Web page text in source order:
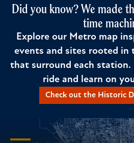
Did you know? We made
time
Explore our Metro map
events and sites rooted in
that surround each station.
ride and learn on
Check out the Historic